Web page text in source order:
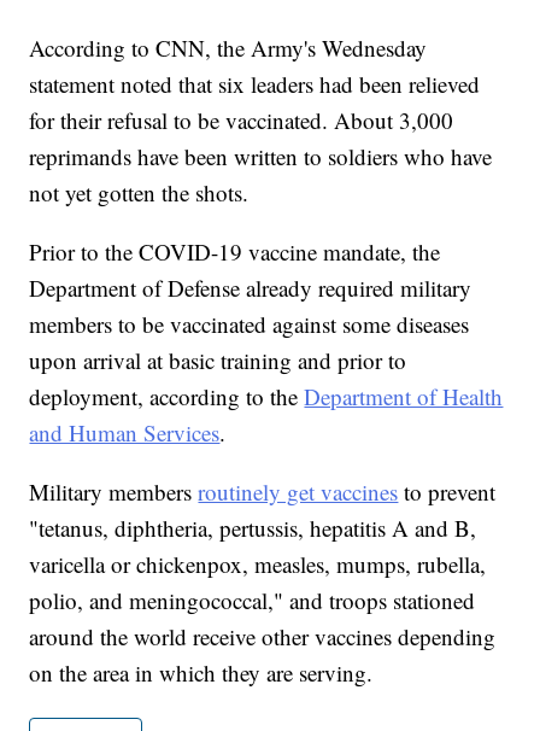
According to CNN, the Army's Wednesday
statement noted that six leaders had been relieved
for their refusal to be vaccinated. About 3,000
reprimands have been written to soldiers who have
not yet gotten the shots.
Prior to the COVID-19 vaccine mandate, the
Department of Defense already required military
members to be vaccinated against some diseases
upon arrival at basic training and prior to
deployment, according to theDepartment of Health
and Human Services.
Military membersroutinely get vaccines to prevent
"tetanus, diphtheria, pertussis, hepatitis A and B,
varicella or chickenpox, measles, mumps, rubella,
polio, and meningococcal," and troops stationed
around the world receive other vaccines depending
on the area in which they are serving.